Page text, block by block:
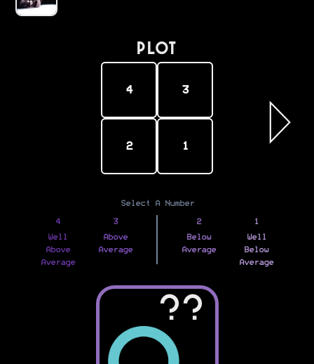
PLOT
4 3
2 1
Select A Number
4
Well
Above
Average
3
Above
Average
2
Below
Average
1
Well
Below
Average
??